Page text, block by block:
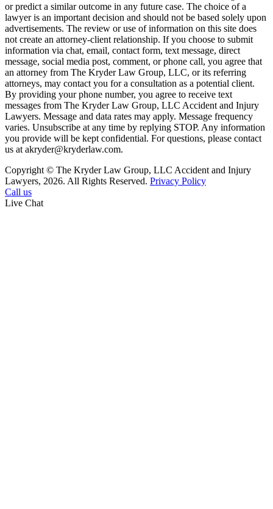
or predict a similar outcome in any future case. The choice of a
lawyer is an important decision and should not be based solely upon
advertisements. The review or use of information on this site does
not create an attorney-client relationship. If you choose to submit
information via chat, email, contact form, text message, direct
message, social media post, comment, or phone call, you agree that
an attorney from The Kryder Law Group, LLC, or its referring
attorneys, may contact you for a consultation as a potential client.
By providing your phone number, you agree to receive text
messages from The Kryder Law Group, LLC Accident and Injury
Lawyers. Message and data rates may apply. Message frequency
varies. Unsubscribe at any time by replying STOP. Any information
you provide will be kept confidential. For questions, please contact
us at akryder@kryderlaw.com.
Copyright © The Kryder Law Group, LLC Accident and Injury
Lawyers, 2026. All Rights Reserved. Privacy Policy
Call us
Live Chat